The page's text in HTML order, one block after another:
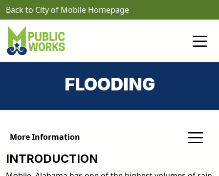
Skip to main content
Back to City of Mobile Homepage
FLOODING
More Information
INTRODUCTION